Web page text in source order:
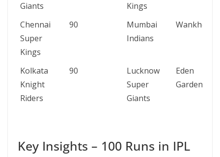
Giants
Kings
Chennai
Super
Kings
90
Mumbai
Indians
Wankhede
Kolkata
Knight
Riders
90
Lucknow
Super
Giants
Eden
Gardens
Key Insights – 100 Runs in IPL